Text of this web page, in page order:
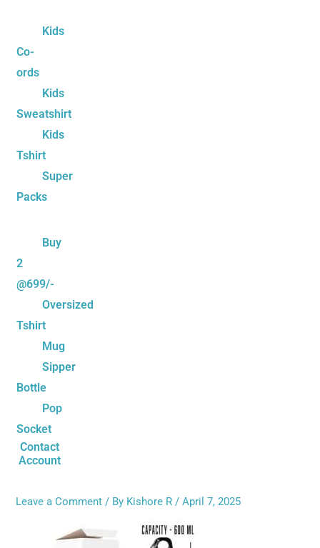
Kids
Co-
ords
Kids
Sweatshirt
Kids
Tshirt
Super
Packs
Buy
2
@699/-
Oversized
Tshirt
Mug
Sipper
Bottle
Pop
Socket
Contact
Account
Leave a Comment / By Kishore R/April 7, 2025